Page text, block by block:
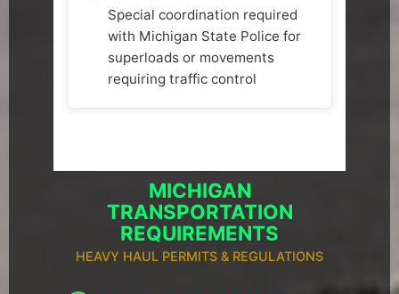
Special coordination required
with Michigan State Police for
superloads or movements
requiring traffic control
MICHIGAN
TRANSPORTATION
REQUIREMENTS
HEAVY HAUL PERMITS & REGULATIONS